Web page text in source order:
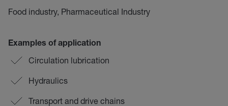
Food industry, Pharmaceutical Industry
Examples of application
Circulation lubrication
Hydraulics
Transport and drive chains